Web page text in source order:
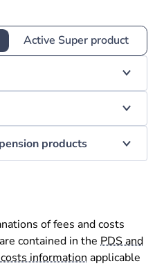
Active Super product
products
of fees and costs
contained in thePDS and
information applicable